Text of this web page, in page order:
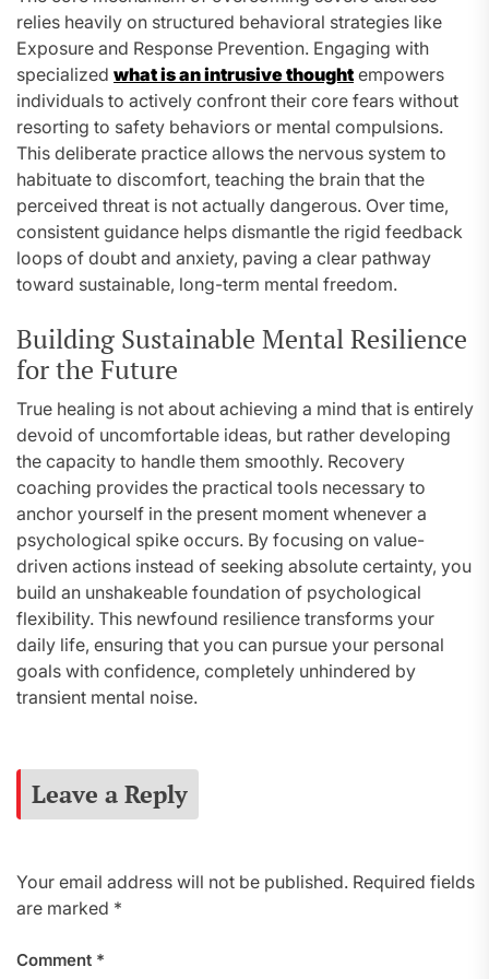
relies heavily on structured behavioral strategies like
Exposure and Response Prevention. Engaging with
specialized what is an intrusive thoughtempowers
individuals to actively confront their core fears without
resorting to safety behaviors or mental compulsions.
This deliberate practice allows the nervous system to
habituate to discomfort, teaching the brain that the
perceived threat is not actually dangerous. Over time,
consistent guidance helps dismantle the rigid feedback
loops of doubt and anxiety, paving a clear pathway
toward sustainable, long-term mental freedom.
Building Sustainable Mental Resilience
for the Future
True healing is not about achieving a mind that is entirely
devoid of uncomfortable ideas, but rather developing
the capacity to handle them smoothly. Recovery
coaching provides the practical tools necessary to
anchor yourself in the present moment whenever a
psychological spike occurs. By focusing on value-
driven actions instead of seeking absolute certainty, you
build an unshakeable foundation of psychological
flexibility. This newfound resilience transforms your
daily life, ensuring that you can pursue your personal
goals with confidence, completely unhindered by
transient mental noise.
Leave a Reply
Your email address will not be published. Required fields
are marked *
Comment *